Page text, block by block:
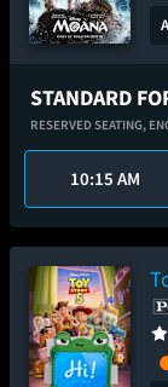
STANDARD
RESERVED SEATING,
10:15 AM